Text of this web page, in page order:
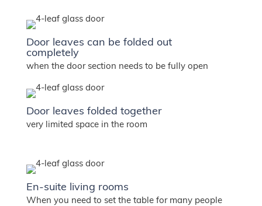
Door leaves can be folded out
completely
when the door section needs to be fully open
Door leaves folded together
very limited space in the room
En-suite living rooms
When you need to set the table for many people